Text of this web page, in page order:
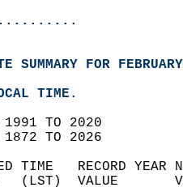
SUMMARY FOR
TIME.
1991 TO 2020
1872 TO 2026
TIME   RECORD
(LST)  VALUE